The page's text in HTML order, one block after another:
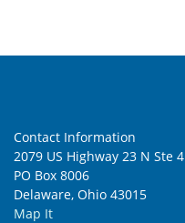
Contact Information
2079 US Highway 23 N Ste 4
PO Box 8006
Delaware, Ohio 43015
Map It